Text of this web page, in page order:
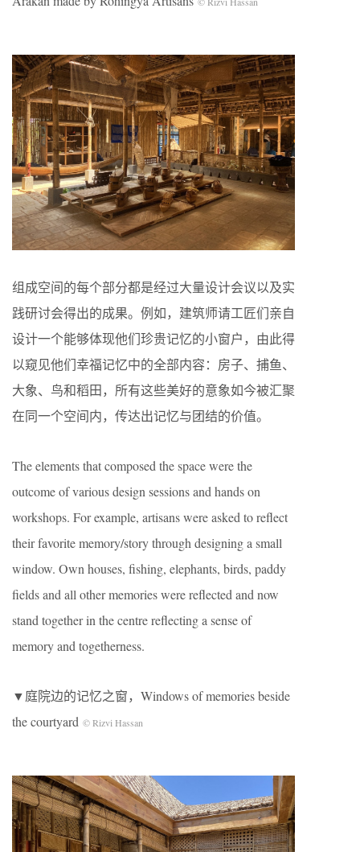
组成空间的每个部分都是经过大量设计会议以及实
践研讨会得出的成果。例如，建筑师请工匠们亲自
设计一个能够体现他们珍贵记忆的小窗户，由此得
以窥见他们幸福记忆中的全部内容：房子、捕鱼、
大象、鸟和稻田，所有这些美好的意象如今被汇聚
在同一个空间内，传达出记忆与团结的价值。
The elements that composed the space were the
outcome of various design sessions and hands on
workshops. For example, artisans were asked to reflect
their favorite memory/story through designing a small
window. Own houses, fishing, elephants, birds, paddy
fields and all other memories were reflected and now
stand together in the centre reflecting a sense of
memory and togetherness.
▼庭院边的记忆之窗，Windows of memories beside
the courtyard © Rizvi Hassan